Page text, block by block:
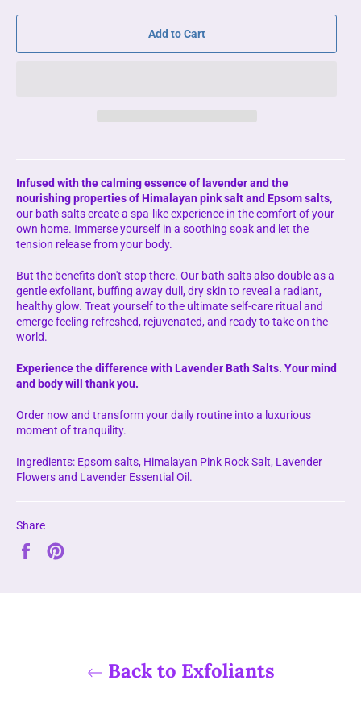
Add to Cart
Infused with the calming essence of lavender and the
nourishing properties of Himalayan pink salt and Epsom salts,
our bath salts create a spa-like experience in the comfort of your
own home. Immerse yourself in a soothing soak and let the
tension release from your body.
But the benefits don't stop there. Our bath salts also double as a
gentle exfoliant, buffing away dull, dry skin to reveal a radiant,
healthy glow. Treat yourself to the ultimate self-care ritual and
emerge feeling refreshed, rejuvenated, and ready to take on the
world.
Experience the difference with Lavender Bath Salts. Your mind
and body will thank you.
Order now and transform your daily routine into a luxurious
moment of tranquility.
Ingredients: Epsom salts, Himalayan Pink Rock Salt, Lavender
Flowers and Lavender Essential Oil.
Share
Share
Back to Exfoliants